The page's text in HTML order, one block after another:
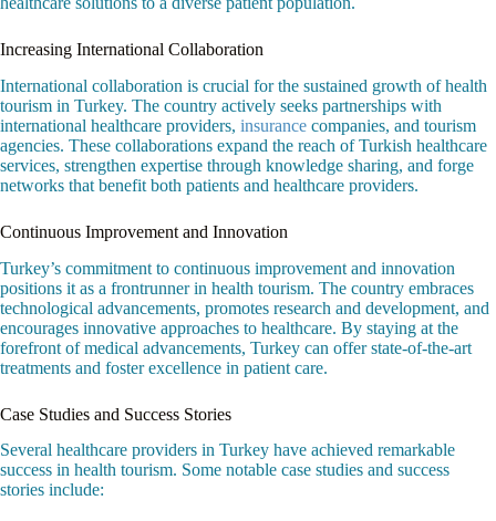
Increasing International Collaboration
International collaboration is crucial for the sustained growth of health
tourism in Turkey. The country actively seeks partnerships with
international healthcare providers, insurance companies, and tourism
agencies. These collaborations expand the reach of Turkish healthcare
services, strengthen expertise through knowledge sharing, and forge
networks that benefit both patients and healthcare providers.
Continuous Improvement and Innovation
Turkey’s commitment to continuous improvement and innovation
positions it as a frontrunner in health tourism. The country embraces
technological advancements, promotes research and development, and
encourages innovative approaches to healthcare. By staying at the
forefront of medical advancements, Turkey can offer state-of-the-art
treatments and foster excellence in patient care.
Case Studies and Success Stories
Several healthcare providers in Turkey have achieved remarkable
success in health tourism. Some notable case studies and success
stories include: